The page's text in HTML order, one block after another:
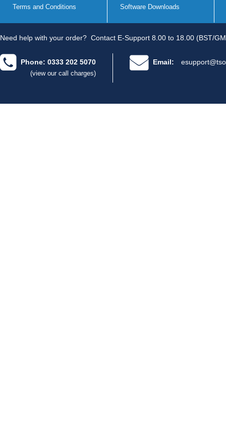
Terms and Conditions Software Downloads
Need help with your order? Contact E-Support 8.00 to 18.00 (BST/
Phone: 0333 202 5070
(view our call charges)
Email: